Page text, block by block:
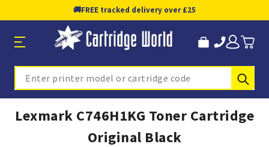
🚚FREE tracked delivery over £25
Search
Lexmark C746H1KG Toner Cartridge
Original Black